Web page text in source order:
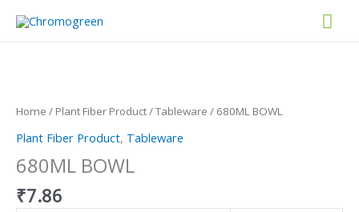
content
Home / Plant Fiber Product/Tableware / 680ML BOWL
Plant Fiber Product, Tableware
680ML BOWL
₹7.86